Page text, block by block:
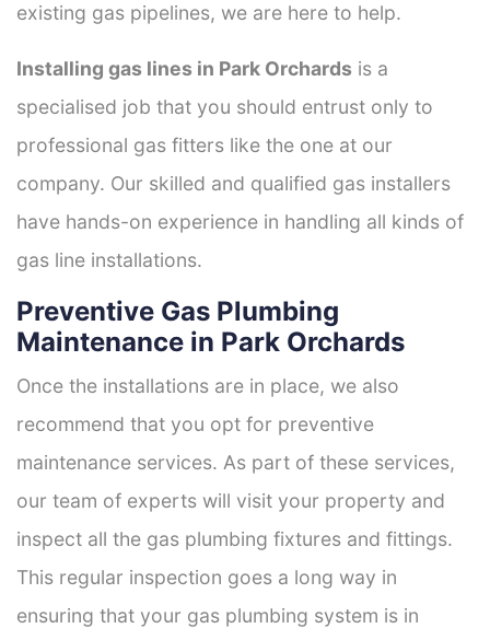
existing gas pipelines, we are here to help.
Installing gas lines in Park Orchards is a
specialised job that you should entrust only to
professional gas fitters like the one at our
company. Our skilled and qualified gas installers
have hands-on experience in handling all kinds of
gas line installations.
Preventive Gas Plumbing
Maintenance in Park Orchards
Once the installations are in place, we also
recommend that you opt for preventive
maintenance services. As part of these services,
our team of experts will visit your property and
inspect all the gas plumbing fixtures and fittings.
This regular inspection goes a long way in
ensuring that your gas plumbing system is in